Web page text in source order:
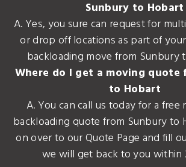
Sunbury to Hobart
A. Yes, you sure can request for
or drop off locations as part of
backloading move from Sunbury
Where do I get a moving quote
to Hobart
A. You can call us today for a free
backloading quote from Sunbury to
on over to our Quote Page and fill
we will get back to you within